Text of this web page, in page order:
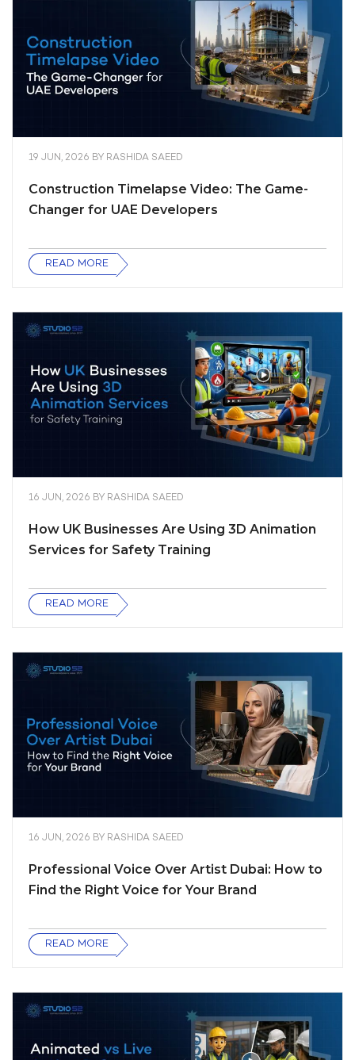
19 JUN, 2026 BY RASHIDA SAEED
Construction Timelapse Video: The Game-
Changer for UAE Developers
READ MORE
16 JUN, 2026 BY RASHIDA SAEED
How UK Businesses Are Using 3D Animation
Services for Safety Training
READ MORE
16 JUN, 2026 BY RASHIDA SAEED
Professional Voice Over Artist Dubai: How to
Find the Right Voice for Your Brand
READ MORE